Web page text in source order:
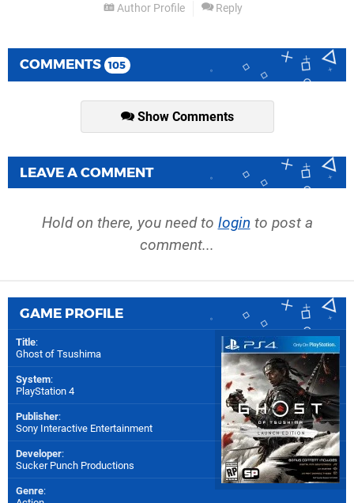
Author Profile Reply
COMMENTS 105
Show Comments
LEAVE A COMMENT
Hold on there, you need to login to post a
comment...
GAME PROFILE
Title:
Ghost of Tsushima
System:
PlayStation 4
Publisher:
Sony Interactive Entertainment
Developer:
Sucker Punch Productions
Genre: